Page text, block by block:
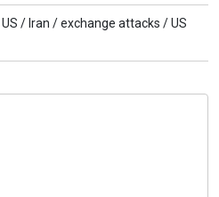
US / Iran /exchange attacks /US